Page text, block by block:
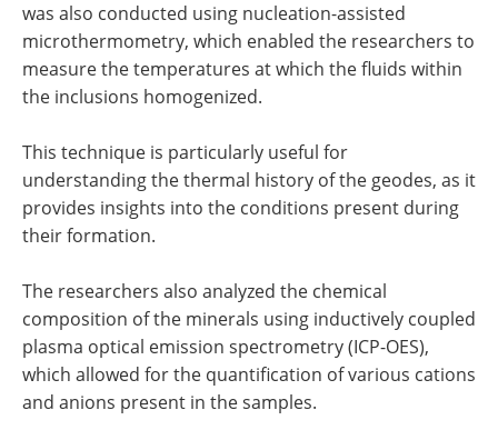
was also conducted using nucleation-assisted
microthermometry, which enabled the researchers to
measure the temperatures at which the fluids within
the inclusions homogenized.
This technique is particularly useful for
understanding the thermal history of the geodes, as it
provides insights into the conditions present during
their formation.
The researchers also analyzed the chemical
composition of the minerals using inductively coupled
plasma optical emission spectrometry (ICP-OES),
which allowed for the quantification of various cations
and anions present in the samples.